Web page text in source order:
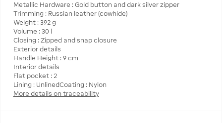
Metallic Hardware : Gold button and dark silver zipper
Trimming : Russian leather (cowhide)
Weight : 392 g
Volume : 30 l
Closing : Zipped and snap closure
Exterior details
Handle Height : 9 cm
Interior details
Flat pocket : 2
More details on traceability